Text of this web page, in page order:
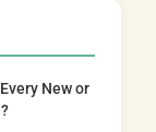
New or